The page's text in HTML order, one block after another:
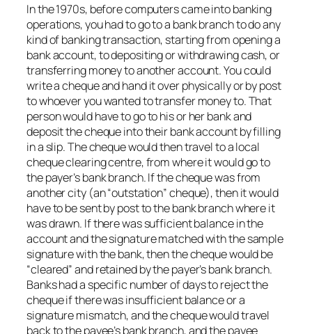
In the 1970s, before computers came into banking
operations, you had to go to a bank branch to do any
kind of banking transaction, starting from opening a
bank account, to depositing or withdrawing cash, or
transferring money to another account. You could
write a cheque and hand it over physically or by post
to whoever you wanted to transfer money to. That
person would have to go to his or her bank and
deposit the cheque into their bank account by filling
in a slip. The cheque would then travel to a local
cheque clearing centre, from where it would go to
the payer’s bank branch. If the cheque was from
another city (an “outstation” cheque), then it would
have to be sent by post to the bank branch where it
was drawn. If there was sufficient balance in the
account and the signature matched with the sample
signature with the bank, then the cheque would be
“cleared” and retained by the payer’s bank branch.
Banks had a specific number of days to reject the
cheque if there was insufficient balance or a
signature mismatch, and the cheque would travel
back to the payee’s bank branch, and the payee